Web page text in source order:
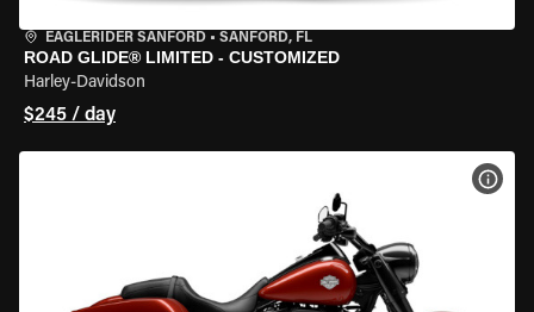
EAGLERIDER SANFORD • SANFORD, FL
ROAD GLIDE® LIMITED - CUSTOMIZED
Harley-Davidson
$245 / day